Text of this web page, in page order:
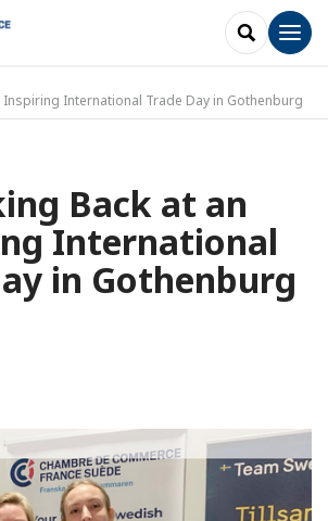
SEARCH
Inspiring International Trade Day in Gothenburg
Back at an
International
in Gothenburg